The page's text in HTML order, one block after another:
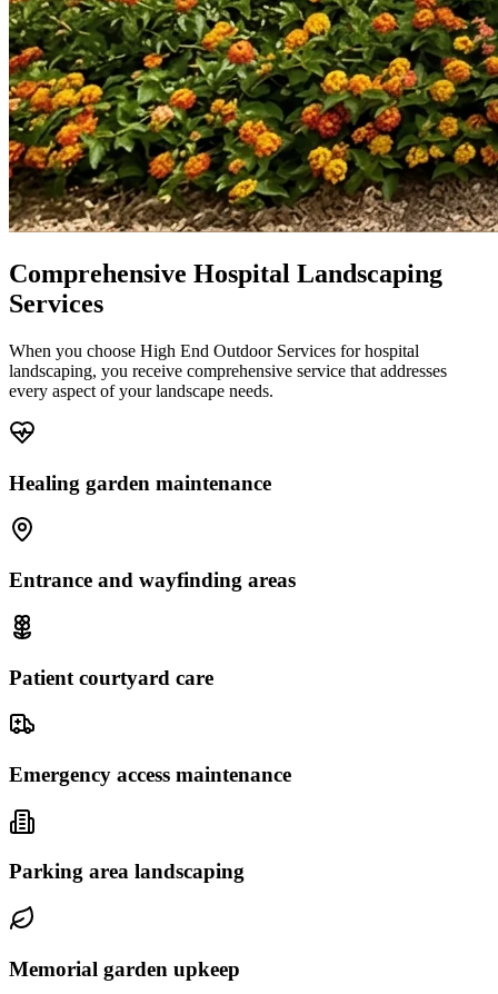
Comprehensive Hospital Landscaping
Services
When you choose High End Outdoor Services for hospital
landscaping, you receive comprehensive service that addresses
every aspect of your landscape needs.
Healing garden maintenance
Entrance and wayfinding areas
Patient courtyard care
Emergency access maintenance
Parking area landscaping
Memorial garden upkeep